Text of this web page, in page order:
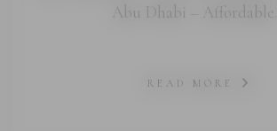
Abu Dhabi – Affordable…
READ MORE